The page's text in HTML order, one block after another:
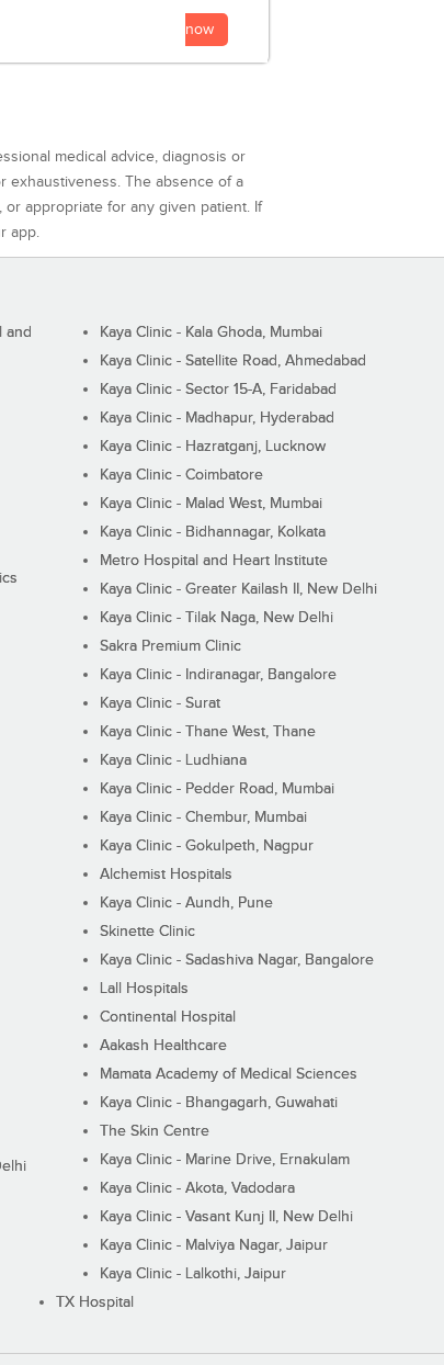
now
medical advice, diagnosis or
exhaustiveness. The absence of a
appropriate for any given patient. If
app.
and
Kaya Clinic - Kala Ghoda, Mumbai
Kaya Clinic - Satellite Road, Ahmedabad
Kaya Clinic - Sector 15-A, Faridabad
Kaya Clinic - Madhapur, Hyderabad
Kaya Clinic - Hazratganj, Lucknow
Kaya Clinic - Coimbatore
Kaya Clinic - Malad West, Mumbai
Kaya Clinic - Bidhannagar, Kolkata
Metro Hospital and Heart Institute
Kaya Clinic - Greater Kailash II, New Delhi
Kaya Clinic - Tilak Naga, New Delhi
Sakra Premium Clinic
Kaya Clinic - Indiranagar, Bangalore
Kaya Clinic - Surat
Kaya Clinic - Thane West, Thane
Kaya Clinic - Ludhiana
Kaya Clinic - Pedder Road, Mumbai
Kaya Clinic - Chembur, Mumbai
Kaya Clinic - Gokulpeth, Nagpur
Alchemist Hospitals
Kaya Clinic - Aundh, Pune
Skinette Clinic
Kaya Clinic - Sadashiva Nagar, Bangalore
Lall Hospitals
Continental Hospital
Aakash Healthcare
Mamata Academy of Medical Sciences
Kaya Clinic - Bhangagarh, Guwahati
The Skin Centre
Kaya Clinic - Marine Drive, Ernakulam
Kaya Clinic - Akota, Vadodara
Kaya Clinic - Vasant Kunj II, New Delhi
Kaya Clinic - Malviya Nagar, Jaipur
Kaya Clinic - Lalkothi, Jaipur
TX Hospital